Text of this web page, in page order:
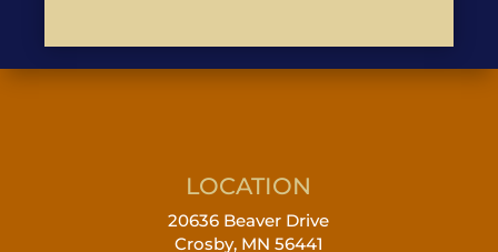
LOCATION
20636 Beaver Drive
Crosby, MN 56441